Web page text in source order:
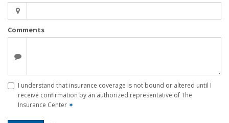
Comments
I understand that insurance coverage is not bound or altered until I
receive confirmation by an authorized representative of The
Insurance Center ✶